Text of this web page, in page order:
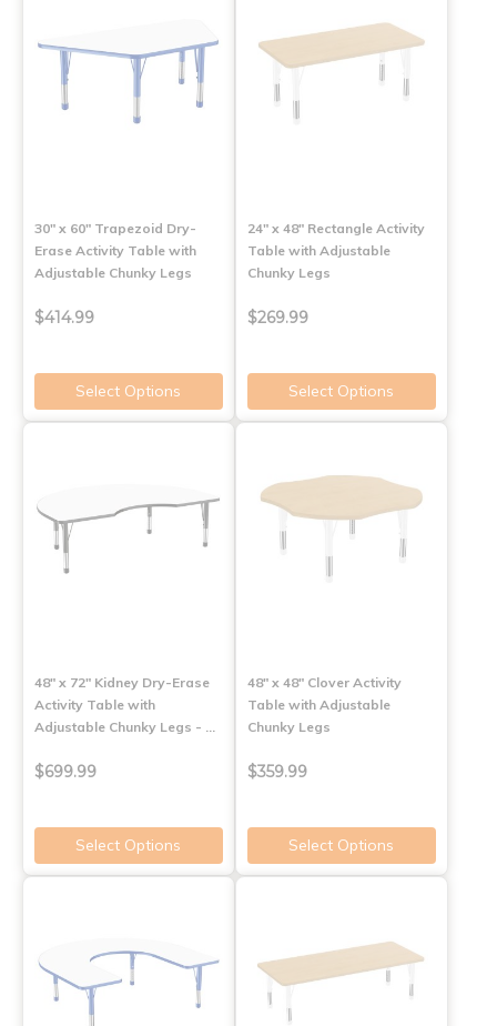
30" x 60" Trapezoid Dry-
Erase Activity Table with
Adjustable Chunky Legs
$414.99
Select Options
24" x 48" Rectangle Activity
Table with Adjustable
Chunky Legs
$269.99
Select Options
48" x 72" Kidney Dry-Erase
Activity Table with
Adjustable Chunky Legs - …
$699.99
Select Options
48" x 48" Clover Activity
Table with Adjustable
Chunky Legs
$359.99
Select Options